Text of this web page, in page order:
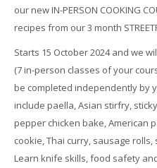
our new IN-PERSON COOKING
recipes from our 3 month
Starts 15 October 2024 and we
(7 in-person classes of your
be completed independently by
include paella, Asian stirfry,
pepper chicken bake, American
cookie, Thai curry, sausage
Learn knife skills, food safety